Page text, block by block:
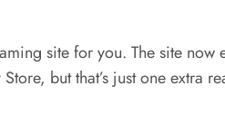
site for you. The site
but that’s just one extra